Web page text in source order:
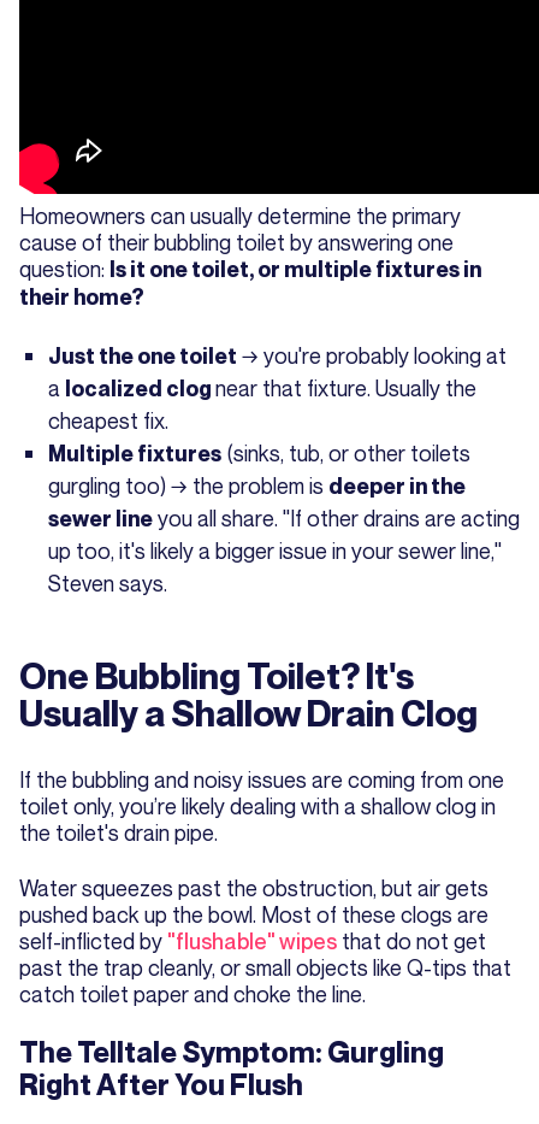
Homeowners can usually determine the primary
cause of their bubbling toilet by answering one
question: Is it one toilet, or multiple fixtures in
their home?
Just the one toilet → you're probably looking at
a localized clognear that fixture. Usually the
cheapest fix.
Multiple fixtures (sinks, tub, or other toilets
gurgling too) → the problem is deeper in the
sewer lineyou all share. "If other drains are acting
up too, it's likely a bigger issue in your sewer line,"
Steven says.
One Bubbling Toilet? It's
Usually a Shallow Drain Clog
If the bubbling and noisy issues are coming from one
toilet only, you’re likely dealing with a shallow clog in
the toilet's drain pipe.
Water squeezes past the obstruction, but air gets
pushed back up the bowl. Most of these clogs are
self-inflicted by "flushable" wipes that do not get
past the trap cleanly, or small objects like Q-tips that
catch toilet paper and choke the line.
The Telltale Symptom: Gurgling
Right After You Flush